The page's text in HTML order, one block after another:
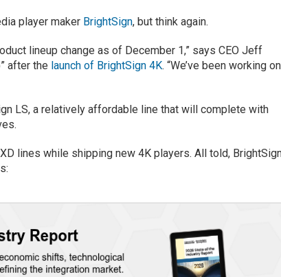
player maker BrightSign, but think again.
lineup change as of December 1,” says CEO Jeff
after the launch of BrightSign 4K. “We’ve been working on
LS, a relatively affordable line that will complete with
lines while shipping new 4K players. All told,